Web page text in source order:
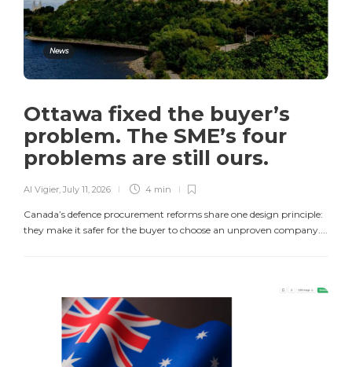
News
Ottawa fixed the buyer’s
problem. The SME’s four
problems are still ours.
Al Vigier July 11, 2026 4 min
Canada’s defence procurement reforms share one design principle:
they make it safer for the buyer to choose an unproven company....